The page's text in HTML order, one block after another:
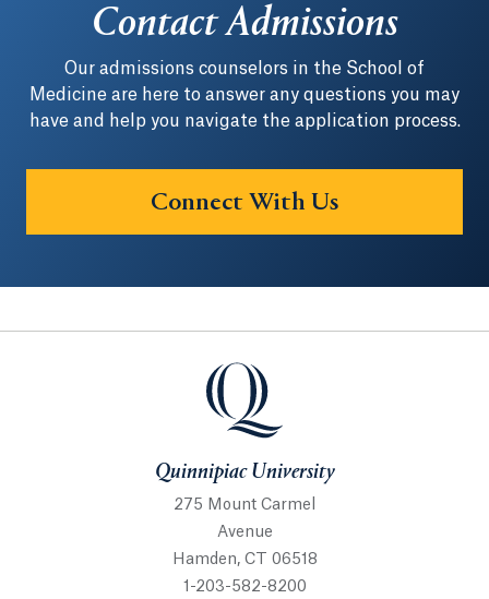
Contact Admissions
Our admissions counselors in the School of
Medicine are here to answer any questions you may
have and help you navigate the application process.
Connect With Us
Quinnipiac University
Quinnipiac University
275 Mount Carmel
Avenue
Hamden, CT 06518
1-203-582-8200